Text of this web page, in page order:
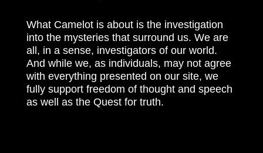
What Camelot is about is the investigation
into the mysteries that surround us. We are
all, in a sense, investigators of our world.
And while we, as individuals, may not agree
with everything presented on our site, we
fully support freedom of thought and speech
as well as the Quest for truth.